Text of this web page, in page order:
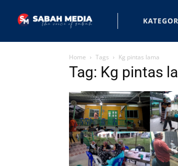
Home Tags Kg pintas lama
Tag: Kg pintas